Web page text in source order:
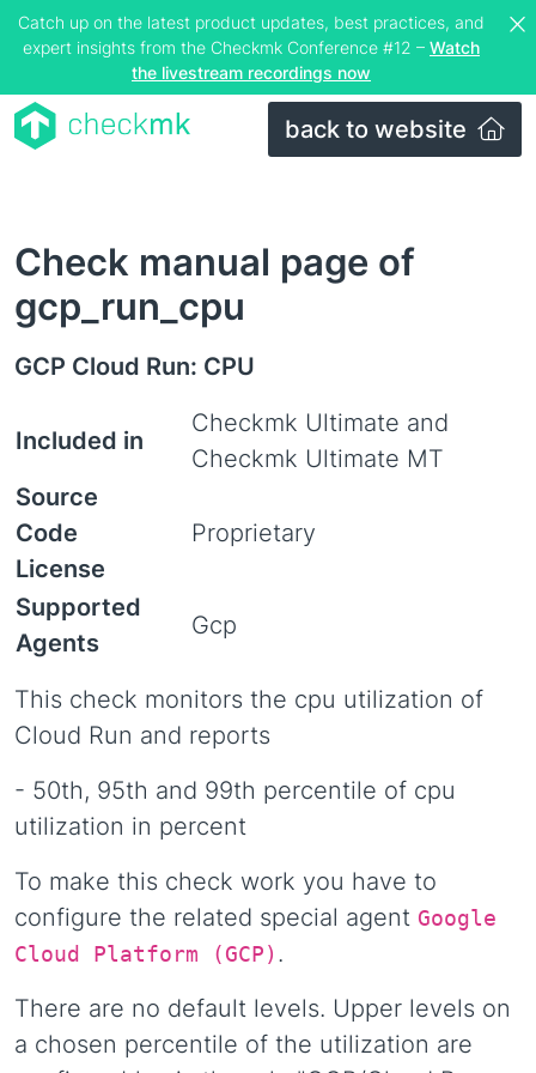
Catch up on the latest product updates, best practices, and
expert insights from the Checkmk Conference #12 – Watch
the livestream recordings now
back to website
Check manual page of
gcp_run_cpu
GCP Cloud Run: CPU
Included in
Checkmk Ultimate and
Checkmk Ultimate MT
Source
Code
License
Proprietary
Supported
Agents
Gcp
This check monitors the cpu utilization of
Cloud Run and reports
- 50th, 95th and 99th percentile of cpu
utilization in percent
To make this check work you have to
configure the related special agent Google
Cloud Platform (GCP) .
There are no default levels. Upper levels on
a chosen percentile of the utilization are